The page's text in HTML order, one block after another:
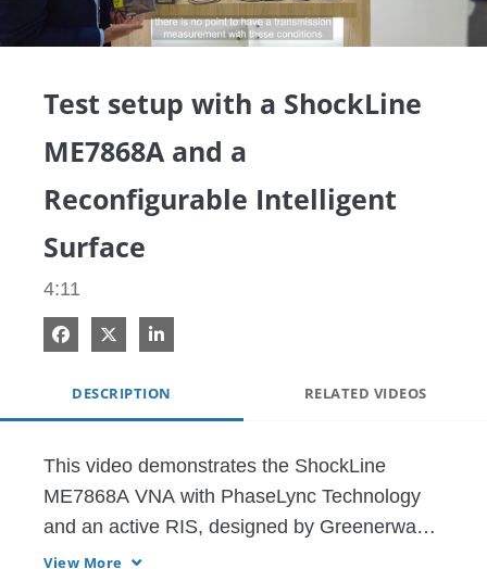
Test setup with a ShockLine
ME7868A and a
Reconfigurable Intelligent
Surface
4:11
Share on Facebook
Share on XShare on LinkedIn
DESCRIPTION RELATED VIDEOS
This video demonstrates the ShockLine
ME7868A VNA with PhaseLync Technology
and an active RIS, designed by Greenerwave.
View More